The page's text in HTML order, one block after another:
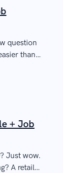
question
than
+ Job
Just wow.
A retail